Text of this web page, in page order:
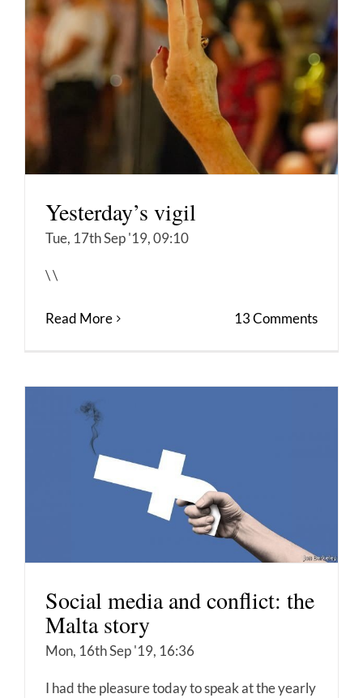
Yesterday’s vigil
Tue, 17th Sep '19, 09:10
\ \
Read More 13 Comments
Social media and conflict: the
Malta story
Mon, 16th Sep '19, 16:36
I had the pleasure today to speak at the yearly